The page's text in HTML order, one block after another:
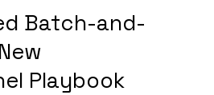
Batch-and-
Playbook